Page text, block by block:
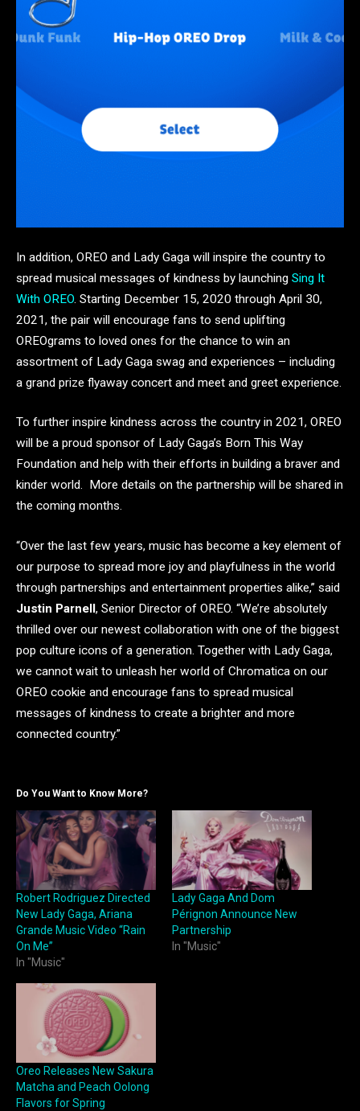
In addition, OREO and Lady Gaga will inspire the country to
spread musical messages of kindness by launching Sing It
With OREO . Starting December 15, 2020 through April 30,
2021, the pair will encourage fans to send uplifting
OREOgrams to loved ones for the chance to win an
assortment of Lady Gaga swag and experiences – including
a grand prize flyaway concert and meet and greet experience.
To further inspire kindness across the country in 2021, OREO
will be a proud sponsor of Lady Gaga’s Born This Way
Foundation and help with their efforts in building a braver and
kinder world. More details on the partnership will be shared in
the coming months.
“Over the last few years, music has become a key element of
our purpose to spread more joy and playfulness in the world
through partnerships and entertainment properties alike,” said
Justin Parnell, Senior Director of OREO. “We’re absolutely
thrilled over our newest collaboration with one of the biggest
pop culture icons of a generation. Together with Lady Gaga,
we cannot wait to unleash her world of Chromatica on our
OREO cookie and encourage fans to spread musical
messages of kindness to create a brighter and more
connected country.”
Do You Want to Know More?
Robert Rodriguez Directed
New Lady Gaga, Ariana
Grande Music Video “Rain
On Me”
In "Music"
Lady Gaga And Dom
Pérignon Announce New
Partnership
In "Music"
Oreo Releases New Sakura
Matcha and Peach Oolong
Flavors for Spring